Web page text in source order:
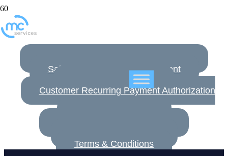
Terms & Agreements
SalesTrackR License Agreement
EULA MDM Connect
Customer Recurring Payment Authorization
Terms & Conditions